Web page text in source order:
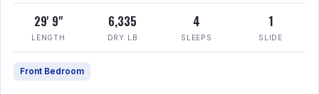
29' 9"
LENGTH
6,335
DRY LB
4
SLEEPS
1
SLIDE
Front Bedroom